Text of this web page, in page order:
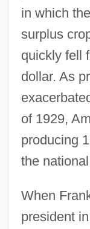
in which
surplus
quickly fell
dollar. As
of 1929,
producing
the
When
president